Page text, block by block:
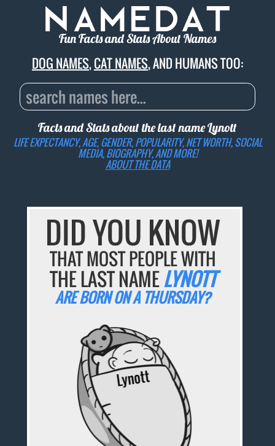
Fun Facts and Stats About Names
DOG NAMES,CAT NAMES, AND HUMANS TOO:
Facts and Stats about the last nameLynott
LIFE EXPECTANCY, AGE, GENDER, POPULARITY, NET WORTH, SOCIAL
MEDIA, BIOGRAPHY, AND MORE!
ABOUT THE DATA
DID YOU KNOW
THAT MOST PEOPLE WITH
THE LAST NAMELYNOTT
ARE BORN ON A THURSDAY?